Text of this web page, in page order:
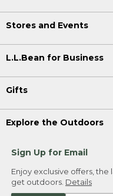
Stores and Events
L.L.Bean for Business
Gifts
Explore the Outdoors
Sign Up for Email
Enjoy exclusive offers,
get outdoors. Details